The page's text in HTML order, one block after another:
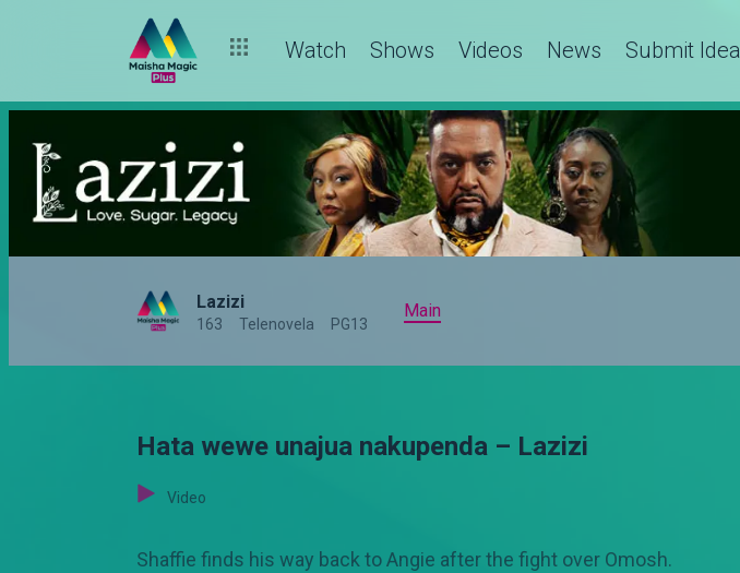
Watch Shows Videos News Submit Idea
Lazizi
163 Telenovela PG13
Main
Hata wewe unajua nakupenda – Lazizi
Video
Shaffie finds his way back to Angie after the fight over Omosh.